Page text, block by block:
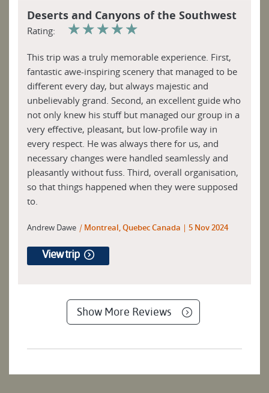
Deserts and Canyons of the Southwest
Rating: ☆☆☆☆☆
This trip was a truly memorable experience. First,
fantastic awe-inspiring scenery that managed to be
different every day, but always majestic and
unbelievably grand. Second, an excellent guide who
not only knew his stuff but managed our group in a
very effective, pleasant, but low-profile way in
every respect. He was always there for us, and
necessary changes were handled seamlessly and
pleasantly without fuss. Third, overall organisation,
so that things happened when they were supposed
to.
Andrew Dawe | Montreal, Quebec Canada 5 Nov 2024
View trip
Show More Reviews